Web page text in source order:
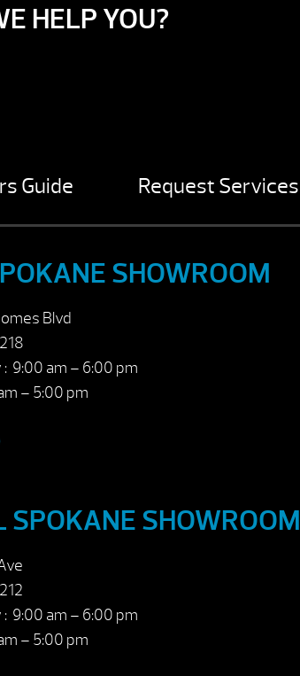
HELP YOU?
Guide Request Services
SHOWROOM
Blvd
9:00 am – 6:00 pm
– 5:00 pm
SPOKANE SHOWROOM
9:00 am – 6:00 pm
– 5:00 pm